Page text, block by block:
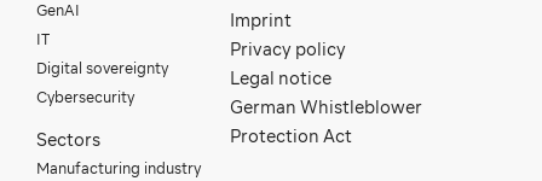
GenAI
IT
Digital sovereignty
Cybersecurity
Sectors
Manufacturing industry
Imprint
Privacy policy
Legal notice
German Whistleblower
Protection Act